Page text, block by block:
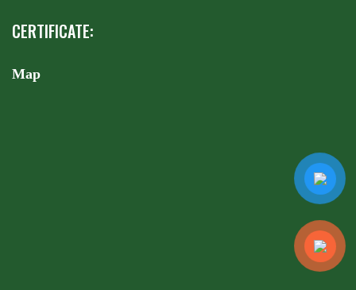
CERTIFICATE:
Map